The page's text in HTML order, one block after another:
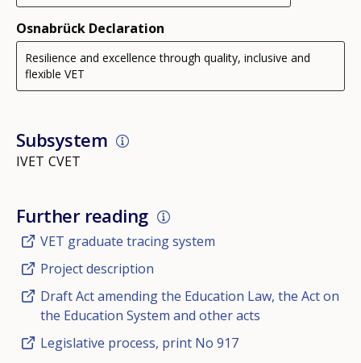
Osnabrück Declaration
Resilience and excellence through quality, inclusive and
flexible VET
Subsystem
IVET CVET
Further reading
VET graduate tracing system
Project description
Draft Act amending the Education Law, the Act on
the Education System and other acts
Legislative process, print No 917